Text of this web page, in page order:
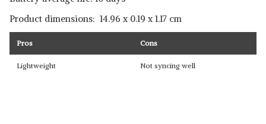
Product dimensions: ‎ ‎14.96 x 0.19 x 1.17 cm
Pros Cons
Lightweight Not syncing well